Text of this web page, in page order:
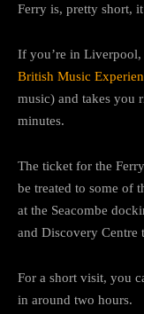
Ferry is, pretty short,
If you’re in Liverpool,
British Music
music) and takes you
minutes.
The ticket for the
be treated to some of
at the Seacombe
and Discovery Centre
For a short visit, you
in around two hours.